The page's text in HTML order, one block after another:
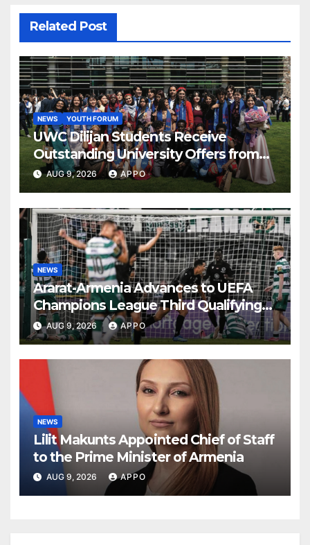
Related Post
NEWS YOUTH FORUM
UWC Dilijan Students Receive
Outstanding University Offers from
the World’s Leading Institutions
AUG 9, 2026 APPO
NEWS
Ararat-Armenia Advances to UEFA
Champions League Third Qualifying
Round
AUG 9, 2026 APPO
NEWS
Lilit Makunts Appointed Chief of Staff
to the Prime Minister of Armenia
AUG 9, 2026 APPO